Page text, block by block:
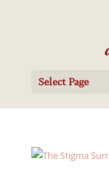
Select Page